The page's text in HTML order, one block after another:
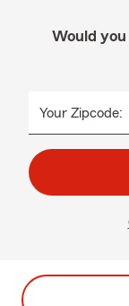
Would
Your Zipcode: